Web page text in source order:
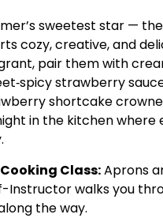
sweetest star —
cozy, creative, and
pair them with
strawberry
shortcake
in the kitchen where
Class:Aprons
Instructor walks you
the way.